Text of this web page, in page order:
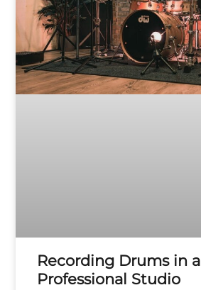
Recording Drums in a
Professional Studio